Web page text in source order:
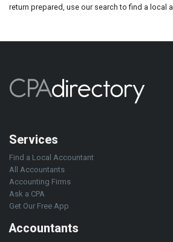
return prepared, use our search to find a local
Services
Find a Local Accountant
All Accountants
Accounting Firms
Ask a CPA
Get Our Free App
Accountants